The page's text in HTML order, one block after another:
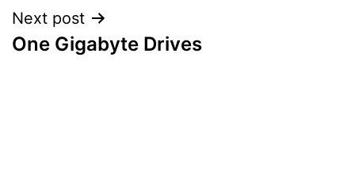
Next post
One Gigabyte Drives